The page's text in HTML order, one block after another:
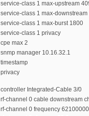
service-class 1 max-upstream
service-class 1 max-downstream
service-class 1 max-burst 1800
service-class 1 privacy
cpe max 2
snmp manager 10.16.32.1
timestamp
privacy
controller Integrated-Cable 3/0
rf-channel 0 cable downstream
rf-channel 0 frequency